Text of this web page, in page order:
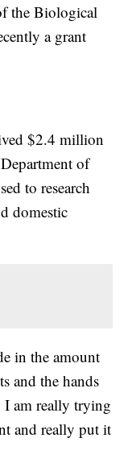
the Biological
a grant
$2.4 million
of
to research
domestic
in the amount
and the hands
I am really trying
and really put it